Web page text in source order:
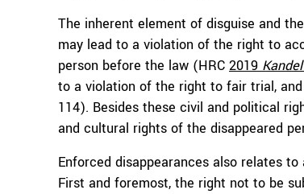
The inherent element of disguise and
may lead to a violation of the right to
person before the law (HRC 2019
to a violation of the right to fair trial,
114). Besides these civil and political
and cultural rights of the disappeared
Enforced disappearances also relates
First and foremost, the right not to be